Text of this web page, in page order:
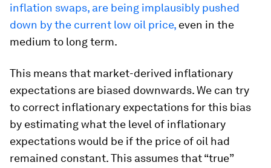
inflation swaps, are being implausibly pushed
down by the current low oil price, even in the
medium to long term.
This means that market-derived inflationary
expectations are biased downwards. We can try
to correct inflationary expectations for this bias
by estimating what the level of inflationary
expectations would be if the price of oil had
remained constant. This assumes that “true”